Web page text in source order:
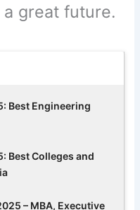
great future.
Best Engineering
Best Colleges and
– MBA, Executive